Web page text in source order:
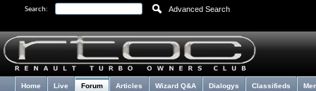
Search: Advanced Search
Home Live Forum Articles Wizard Q&A Dialogys Classifieds